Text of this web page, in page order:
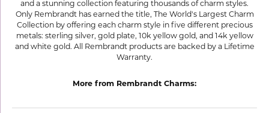
and a stunning collection featuring thousands of charm styles.
Only Rembrandt has earned the title, The World's Largest Charm
Collection by offering each charm style in five different precious
metals: sterling silver, gold plate, 10k yellow gold, and 14k yellow
and white gold. All Rembrandt products are backed by a Lifetime
Warranty.
More from Rembrandt Charms: